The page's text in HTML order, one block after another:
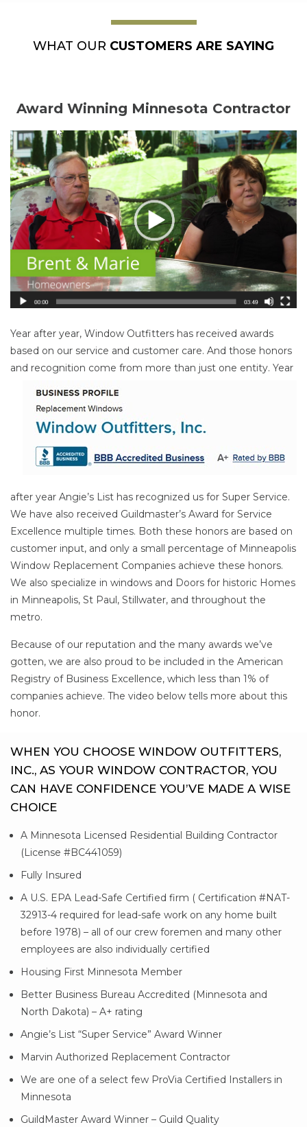
WHAT OUR CUSTOMERS ARE SAYING
Award Winning Minnesota Contractor
Year after year, Window Outfitters has received awards
based on our service and customer care. And those honors
and recognition come from more than just one entity. Year
after year Angie’s List has recognized us for Super Service.
We have also received Guildmaster’s Award for Service
Excellence multiple times. Both these honors are based on
customer input, and only a small percentage of Minneapolis
Window Replacement Companies achieve these honors.
We also specialize in windows and Doors for historic Homes
in Minneapolis, St Paul, Stillwater, and throughout the
metro.
Because of our reputation and the many awards we’ve
gotten, we are also proud to be included in the American
Registry of Business Excellence, which less than 1% of
companies achieve. The video below tells more about this
honor.
WHEN YOU CHOOSE WINDOW OUTFITTERS,
INC., AS YOUR WINDOW CONTRACTOR, YOU
CAN HAVE CONFIDENCE YOU’VE MADE A WISE
CHOICE
A Minnesota Licensed Residential Building Contractor
(License #BC441059)
Fully Insured
A U.S. EPA Lead-Safe Certified firm ( Certification #NAT-
32913-4 required for lead-safe work on any home built
before 1978) – all of our crew foremen and many other
employees are also individually certified
Housing First Minnesota Member
Better Business Bureau Accredited (Minnesota and
North Dakota) – A+ rating
Angie’s List “Super Service” Award Winner
Marvin Authorized Replacement Contractor
We are one of a select few ProVia Certified Installers in
Minnesota
GuildMaster Award Winner – Guild Quality